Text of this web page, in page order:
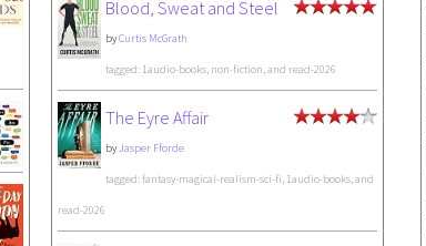
Blood, Sweat and Steel
byCurtis McGrath
tagged: 1audio-books, non-fiction, and read-2026
The Eyre Affair
byJasper Fforde
tagged: fantasy-magical-realism-sci-fi, 1audio-books, and
read-2026